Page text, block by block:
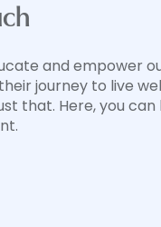
and empower
journey to live
that. Here, you